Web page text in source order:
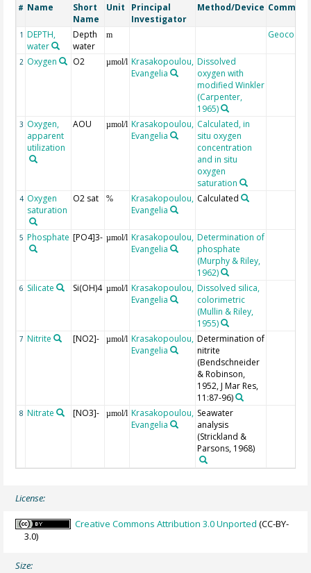
# Name
Short
Name
Unit
Principal
Investigator
Method/Device Comment
1 DEPTH,
water
Depth
water
m Geocode
2 Oxygen O2 µmol/l Krasakopoulou,
Evangelia
Dissolved
oxygen with
modified Winkler
(Carpenter,
1965)
3 Oxygen,
apparent
utilization
AOU µmol/l Krasakopoulou,
Evangelia
Calculated, in
situ oxygen
concentration
and in situ
oxygen
saturation
4 Oxygen
saturation
O2 sat %
Krasakopoulou,
Evangelia
Calculated
5 Phosphate [PO4]3- µmol/l Krasakopoulou,
Evangelia
Determination of
phosphate
(Murphy & Riley,
1962)
6 Silicate Si(OH)4 µmol/l Krasakopoulou,
Evangelia
Dissolved silica,
colorimetric
(Mullin & Riley,
1955)
7 Nitrite [NO2]- µmol/l Krasakopoulou,
Evangelia
Determination of
nitrite
(Bendschneider
& Robinson,
1952, J Mar Res,
11:87-96)
8 Nitrate [NO3]- µmol/l Krasakopoulou,
Evangelia
Seawater
analysis
(Strickland &
Parsons, 1968)
License:
Creative Commons Attribution 3.0 Unported (CC-BY-
3.0)
Size: